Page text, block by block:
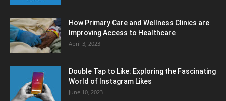
How Primary Care and Wellness Clinics are
Improving Access to Healthcare
April 3, 2023
Double Tap to Like: Exploring the Fascinating
World of Instagram Likes
June 10, 2023